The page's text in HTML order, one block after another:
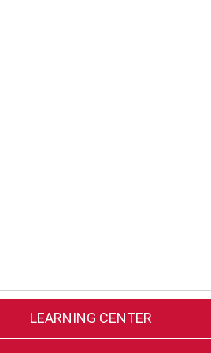
LEARNING CENTER